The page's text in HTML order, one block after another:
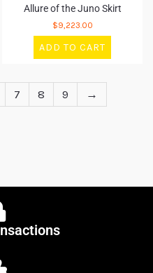
Allure of the Juno Skirt
$9,223.00
ADD TO CART
7 8 9 →